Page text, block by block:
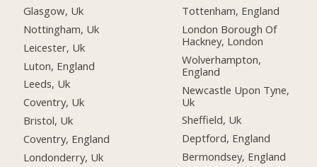
Glasgow, Uk
Nottingham, Uk
Leicester, Uk
Luton, England
Leeds, Uk
Coventry, Uk
Bristol, Uk
Coventry, England
Londonderry, Uk
Tottenham, England
London Borough Of
Hackney, London
Wolverhampton,
England
Newcastle Upon Tyne,
Uk
Sheffield, Uk
Deptford, England
Bermondsey, England